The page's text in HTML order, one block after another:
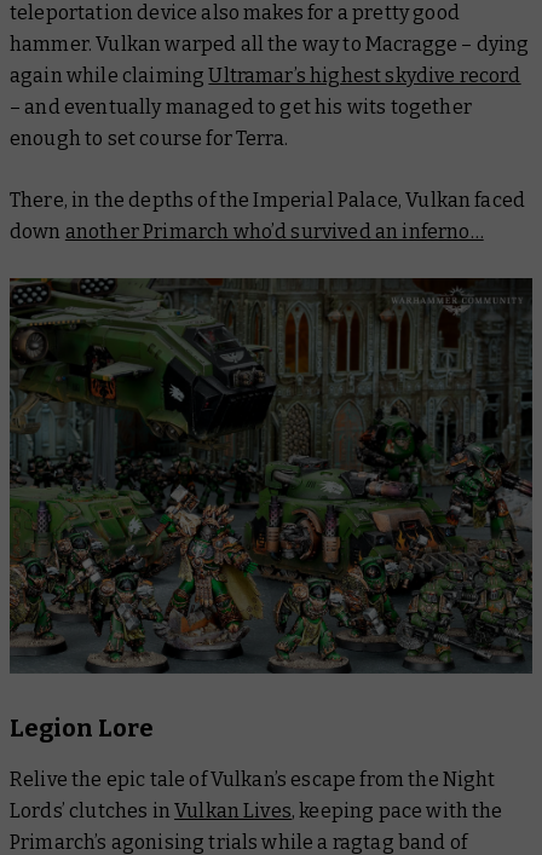
teleportation device also makes for a pretty good
hammer. Vulkan warped all the way to Macragge – dying
again while claimingUltramar’s highest skydive record
– and eventually managed to get his wits together
enough to set course for Terra.
There, in the depths of the Imperial Palace, Vulkan faced
down another Primarch who’d survived an inferno…
Legion Lore
Relive the epic tale of Vulkan’s escape from the Night
Lords’ clutches inVulkan Lives, keeping pace with the
Primarch’s agonising trials while a ragtag band of